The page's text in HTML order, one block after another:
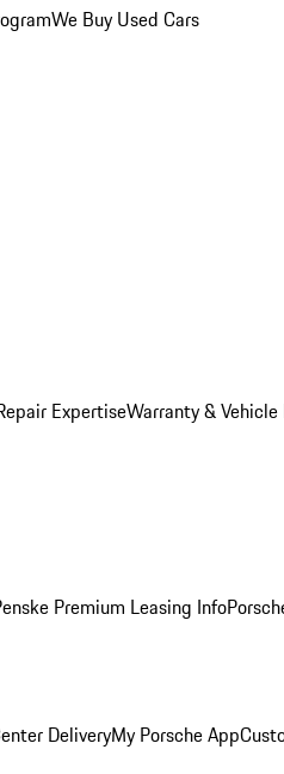
We Buy Used Cars
ExpertiseWarranty &
Premium Leasing Info
DeliveryMy Porsche App